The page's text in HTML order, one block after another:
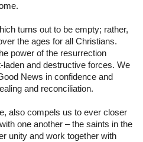
turns out to be empty; rather,
the ages for all Christians.
power of the resurrection
and destructive forces. We
News in confidence and
and reconciliation.
also compels us to ever closer
one another – the saints in the
unity and work together with